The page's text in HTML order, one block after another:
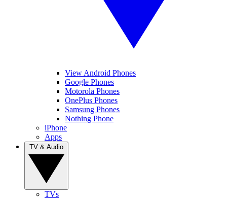
View Android Phones
Google Phones
Motorola Phones
OnePlus Phones
Samsung Phones
Nothing Phone
iPhone
Apps
TVs